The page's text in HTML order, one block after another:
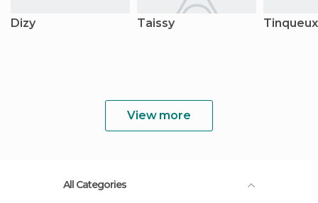
Dizy Taissy Tinqueux
View more
All Categories